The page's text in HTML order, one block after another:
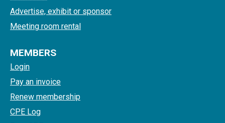
Advertise, exhibit or sponsor
Meeting room rental
MEMBERS
Login
Pay an invoice
Renew membership
CPE Log